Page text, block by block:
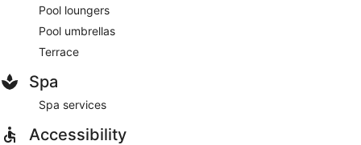
Pool loungers
Pool umbrellas
Terrace
Spa
Spa services
Accessibility